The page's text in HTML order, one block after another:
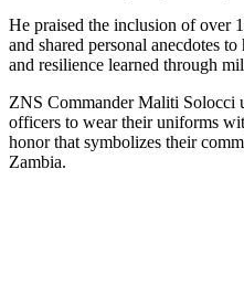
He praised the inclusion of over
and shared personal anecdotes
and resilience learned through
ZNS Commander Maliti Solocci
officers to wear their uniforms
honor that symbolizes their
Zambia.